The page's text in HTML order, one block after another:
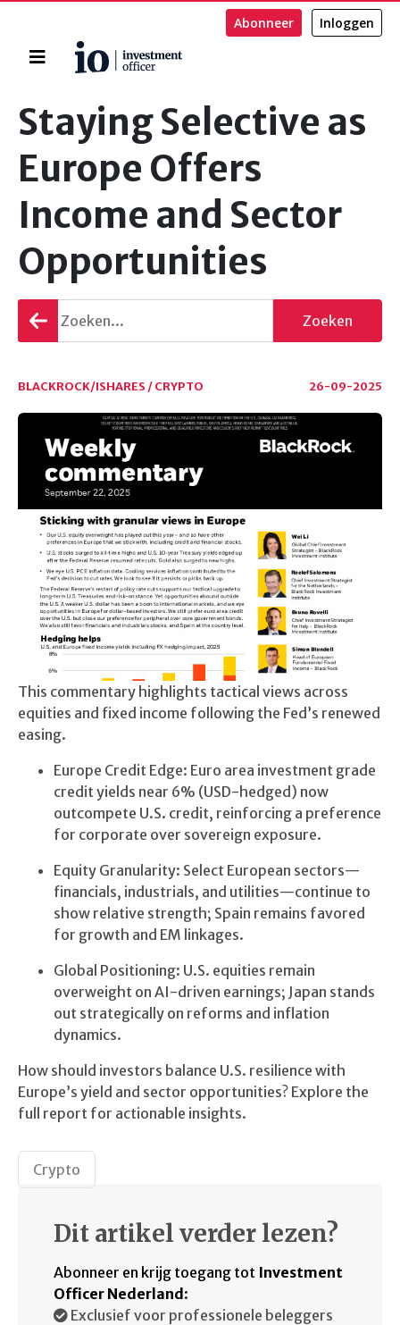
Home
Abonneer Inloggen
Staying Selective as
Europe Offers
Income and Sector
Opportunities
Terug
gaan
Zoeken
BLACKROCK/ISHARES / CRYPTO 26-09-2025
This commentary highlights tactical views across
equities and fixed income following the Fed’s renewed
easing.
Europe Credit Edge: Euro area investment grade
credit yields near 6% (USD-hedged) now
outcompete U.S. credit, reinforcing a preference
for corporate over sovereign exposure.
Equity Granularity: Select European sectors—
financials, industrials, and utilities—continue to
show relative strength; Spain remains favored
for growth and EM linkages.
Global Positioning: U.S. equities remain
overweight on AI-driven earnings; Japan stands
out strategically on reforms and inflation
dynamics.
How should investors balance U.S. resilience with
Europe’s yield and sector opportunities? Explore the
full report for actionable insights.
Crypto
Dit artikel verder lezen?
Abonneer en krijg toegang tot Investment
Officer Nederland :
Exclusief voor professionele beleggers